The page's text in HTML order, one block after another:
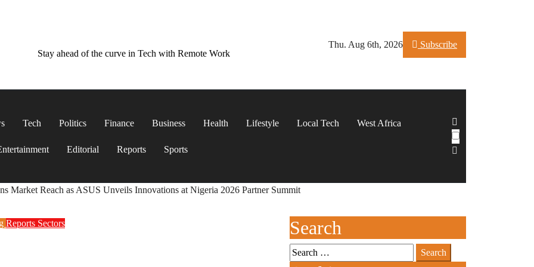
Stay ahead of the curve in Tech with Remote Work
Thu. Aug 6th, 2026 Subscribe
Tech Politics Finance Business Health Lifestyle Local Tech West Africa
Editorial Reports Sports
Market Reach as ASUS Unveils Innovations at Nigeria 2026 Partner Summit
Reports Sectors Search
Search
for: